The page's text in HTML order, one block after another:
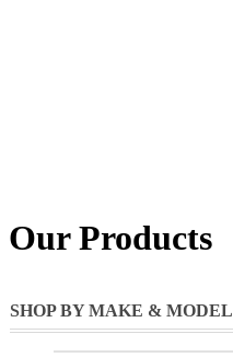
Our Products
SHOP BY MAKE & MODEL